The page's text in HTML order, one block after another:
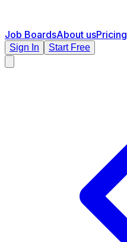
Job BoardsAbout usPricing
Sign In Start Free